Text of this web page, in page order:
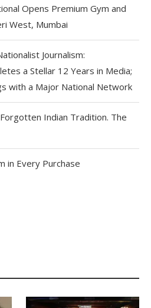
Opens Premium Gym and
West, Mumbai
Journalism:
a Stellar 12 Years in Media;
with a Major National Network
Indian Tradition. The
in Every Purchase